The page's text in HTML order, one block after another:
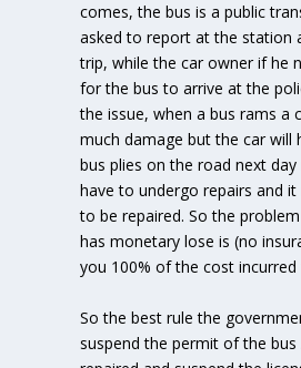
comes, the bus is a public
asked to report at the station
trip, while the car owner if he
for the bus to arrive at the
the issue, when a bus rams a
much damage but the car will
bus plies on the road next
have to undergo repairs and
to be repaired. So the
has monetary lose is (no
you 100% of the cost
So the best rule the
suspend the permit of the